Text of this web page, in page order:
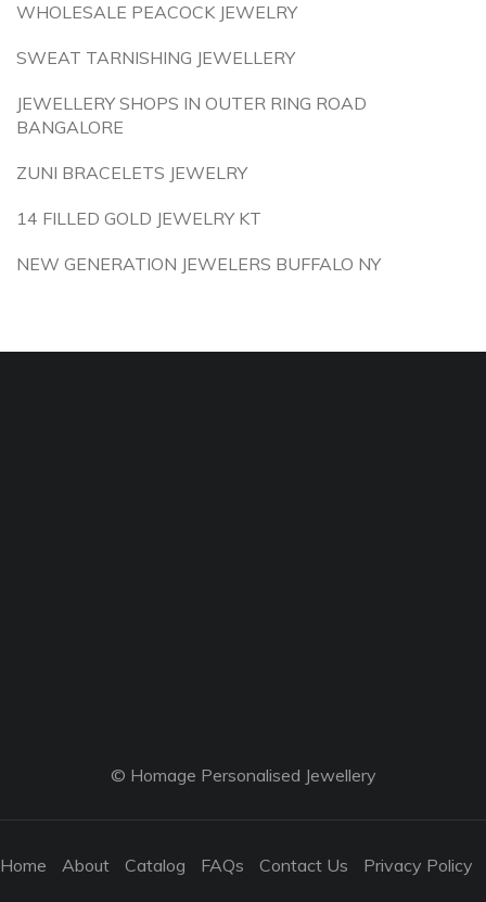
WHOLESALE PEACOCK JEWELRY
SWEAT TARNISHING JEWELLERY
JEWELLERY SHOPS IN OUTER RING ROAD
BANGALORE
ZUNI BRACELETS JEWELRY
14 FILLED GOLD JEWELRY KT
NEW GENERATION JEWELERS BUFFALO NY
© Homage Personalised Jewellery
Home About Catalog FAQs Contact Us Privacy Policy